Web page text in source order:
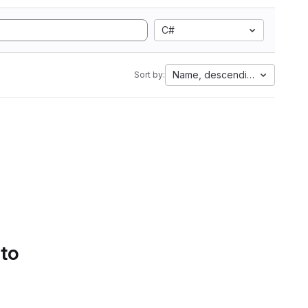
C#
Sort by: Name, descending